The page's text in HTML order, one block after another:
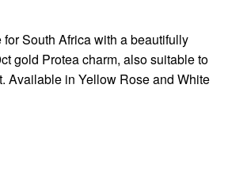
South Africa with a beautifully
gold Protea charm, also suitable to
Available in Yellow Rose and White